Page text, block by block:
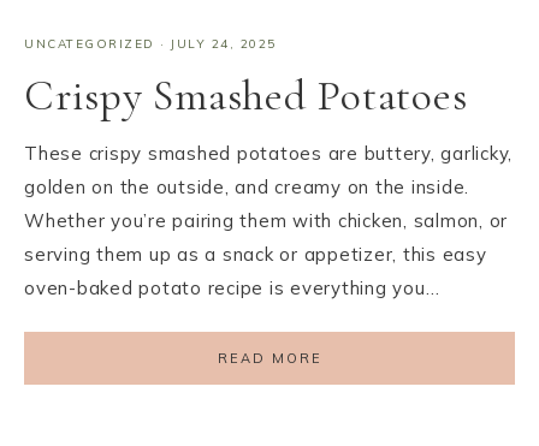
UNCATEGORIZED · JULY 24, 2025
Crispy Smashed Potatoes
These crispy smashed potatoes are buttery, garlicky,
golden on the outside, and creamy on the inside.
Whether you’re pairing them with chicken, salmon, or
serving them up as a snack or appetizer, this easy
oven-baked potato recipe is everything you…
READ MORE